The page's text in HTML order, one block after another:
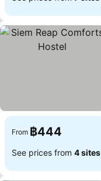
From ฿444
See prices from 4 sites